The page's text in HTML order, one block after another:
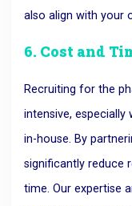
also align with your
6. Cost and
Recruiting for the
intensive,
in-house. By
significantly reduce
time. Our expertise